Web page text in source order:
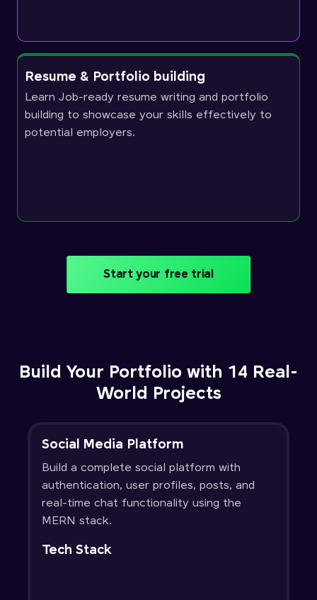
Resume & Portfolio building
Learn Job-ready resume writing and portfolio
building to showcase your skills effectively to
potential employers.
Start your free trial
Build Your Portfolio with 14 Real-
World Projects
Social Media Platform
Build a complete social platform with
authentication, user profiles, posts, and
real-time chat functionality using the
MERN stack.
Tech Stack